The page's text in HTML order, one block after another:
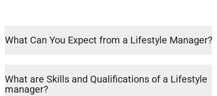
What Can You Expect from a Lifestyle Manager?
What are Skills and Qualifications of a Lifestyle
manager?